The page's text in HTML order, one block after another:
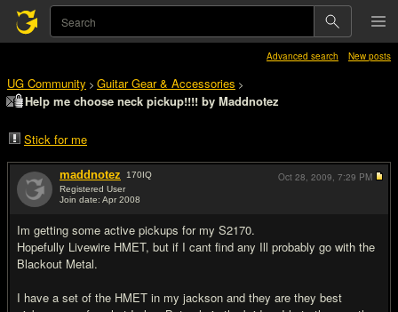
Advanced search New posts
UG Community > Guitar Gear & Accessories >
Help me choose neck pickup!!!! by Maddnotez
Stick for me
maddnotez 170IQ
Registered User
Join date: Apr 2008
Im getting some active pickups for my S2170.
Hopefully Livewire HMET, but if I cant find any Ill probably go with the
Blackout Metal.
I have a set of the HMET in my jackson and they are they best
Oct 28, 2009, 7:29 PM